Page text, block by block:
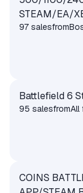
STEAM/EA/
97 salesfrom
Battlefield 6
95 salesfromAll
COINS